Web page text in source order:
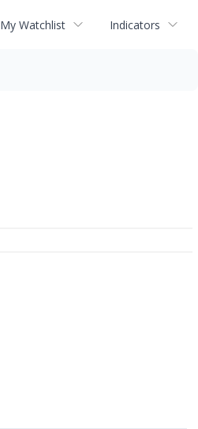
My Watchlist Indicators